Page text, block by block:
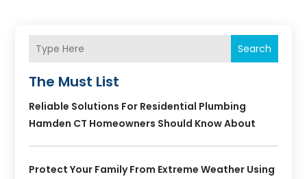
Search
The Must List
Reliable Solutions For Residential Plumbing
Hamden CT Homeowners Should Know About
Protect Your Family From Extreme Weather Using